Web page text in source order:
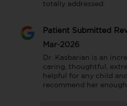
totally addressed.
Patient Submitted
Mar-2026
Dr. Kasbarian is an
caring, thoughtful,
helpful for any child
recommend her